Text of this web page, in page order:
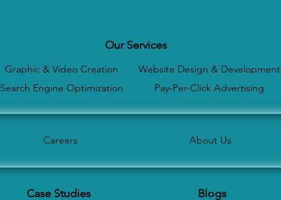
Our Services
Graphic & Video Creation
Search Engine Optimization
Website Design & Development
Pay-Per-Click Advertising
Careers About Us
Case Studies Blogs